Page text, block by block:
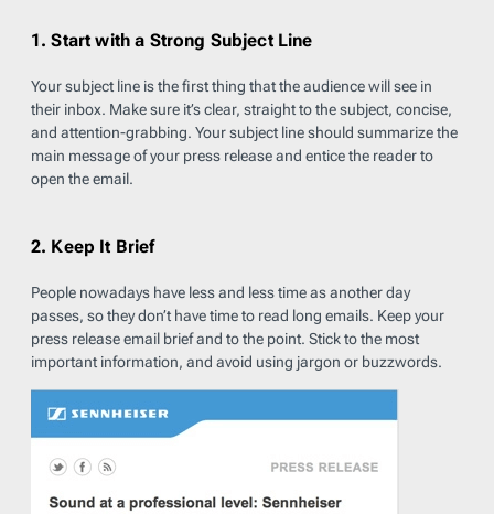
1. Start with a Strong Subject Line
Your subject line is the first thing that the audience will see in
their inbox. Make sure it’s clear, straight to the subject, concise,
and attention-grabbing. Your subject line should summarize the
main message of your press release and entice the reader to
open the email.
2. Keep It Brief
People nowadays have less and less time as another day
passes, so they don’t have time to read long emails. Keep your
press release email brief and to the point. Stick to the most
important information, and avoid using jargon or buzzwords.